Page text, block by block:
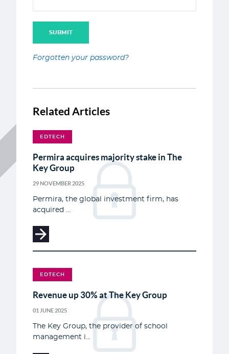
Forgotten your password?
Related Articles
EDTECH
Permira acquires majority stake in The
Key Group
29 NOVEMBER 2025
Permira, the global investment firm, has
acquired ...
EDTECH
Revenue up 30% at The Key Group
01 JUNE 2025
The Key Group, the provider of school
management i...